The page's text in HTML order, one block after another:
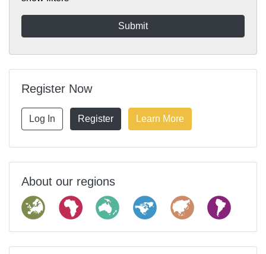
Register Now
Log In Register Learn More
About our regions